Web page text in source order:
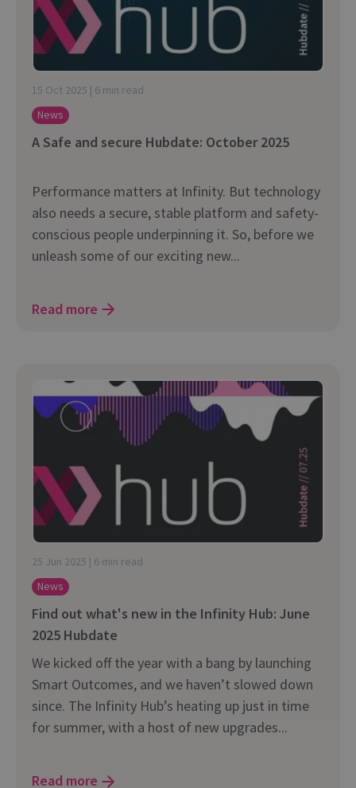
15 Oct 2025 | 6 min read
News
A Safe and secure Hubdate: October 2025
Performance matters at Infinity. But technology
also needs a secure, stable platform and safety-
conscious people underpinning it. So, before we
unleash some of our exciting new...
Read more
25 Jun 2025 | 6 min read
News
Find out what's new in the Infinity Hub: June
2025 Hubdate
We kicked off the year with a bang by launching
Smart Outcomes, and we haven’t slowed down
since. The Infinity Hub’s heating up just in time
for summer, with a host of new upgrades...
Read more